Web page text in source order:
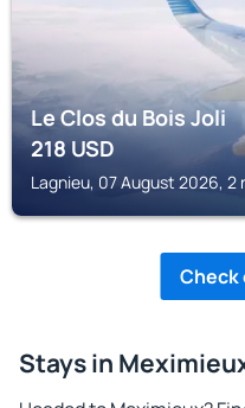
Le Clos du Bois Joli
218USD
Lagnieu, 07 August 2026, 2
Check
Stays in